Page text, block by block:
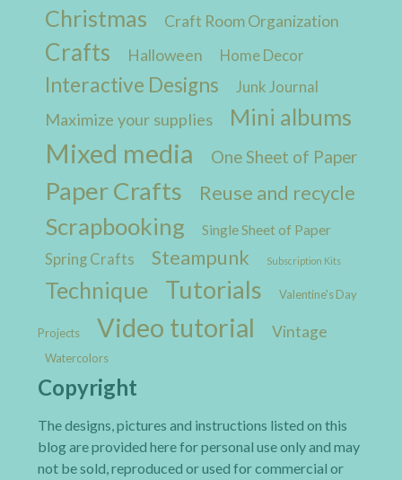
Christmas
Craft Room Organization
Crafts Halloween Home Decor
Interactive Designs Junk Journal
Maximize your supplies Mini albums
Mixed media One Sheet of Paper
Paper Crafts Reuse and recycle
Scrapbooking Single Sheet of Paper
Spring Crafts Steampunk Subscription Kits
Technique Tutorials Valentine's Day
Projects Video tutorial Vintage
Watercolors
Copyright
The designs, pictures and instructions listed on this
blog are provided here for personal use only and may
not be sold, reproduced or used for commercial or